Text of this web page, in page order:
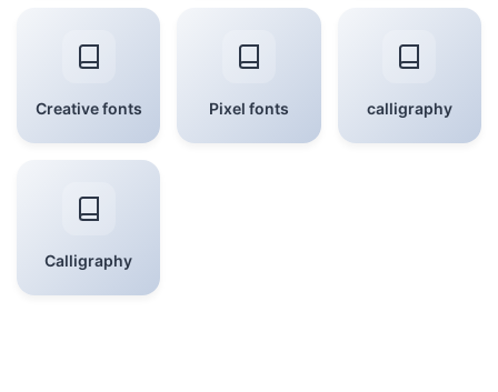
Creative fonts Pixel fonts calligraphy
Calligraphy